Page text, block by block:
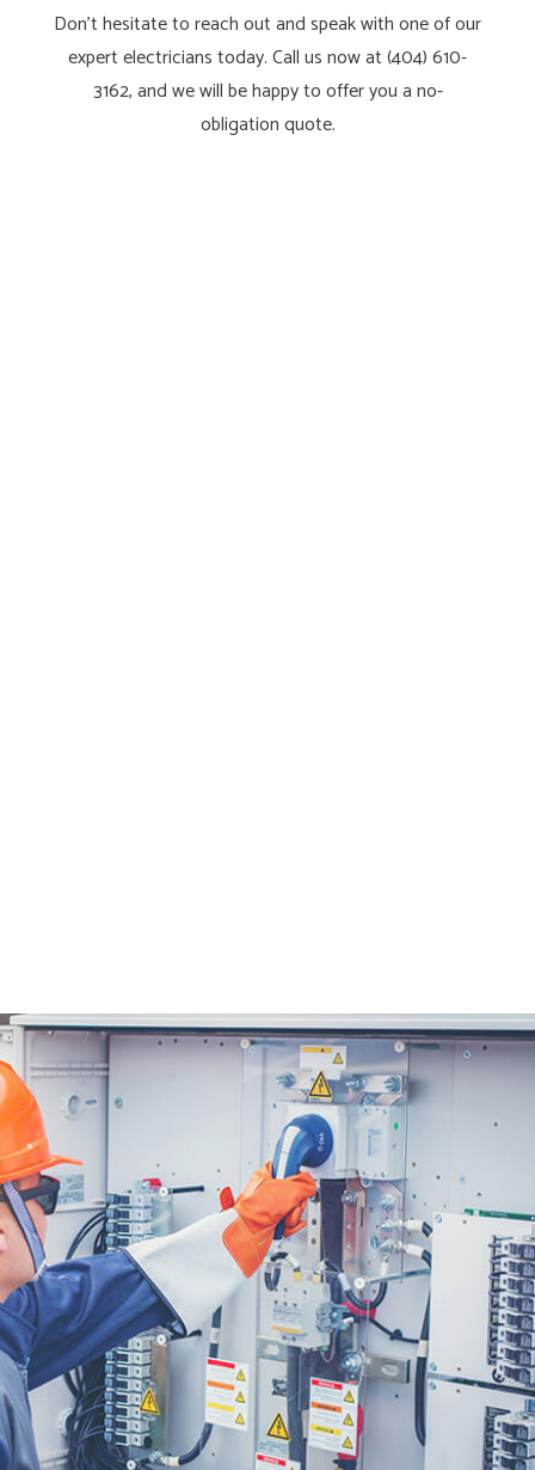
Don’t hesitate to reach out and speak with one of our
expert electricians today. Call us now at (404) 610-
3162, and we will be happy to offer you a no-
obligation quote.